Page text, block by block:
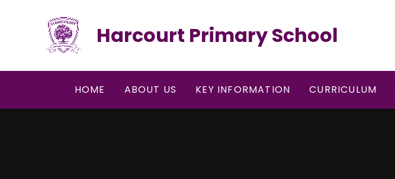
Harcourt Primary School
HOME ABOUT US KEY INFORMATION CURRICULUM